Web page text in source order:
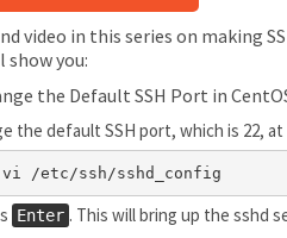
video in this series on making
you:
the Default SSH Port in
the default SSH port, which is 22,
vi /etc/ssh/sshd_config
Enter . This will bring up the sshd